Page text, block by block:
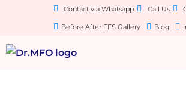
Contact via Whatsapp Call Us
Before After FFS Gallery Blog